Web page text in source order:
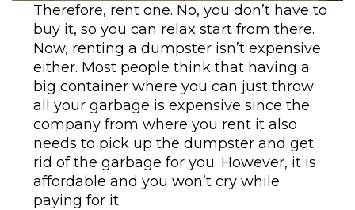
Therefore, rent one. No, you don’t have to
buy it, so you can relax start from there.
Now, renting a dumpster isn’t expensive
either. Most people think that having a
big container where you can just throw
all your garbage is expensive since the
company from where you rent it also
needs to pick up the dumpster and get
rid of the garbage for you. However, it is
affordable and you won’t cry while
paying for it.